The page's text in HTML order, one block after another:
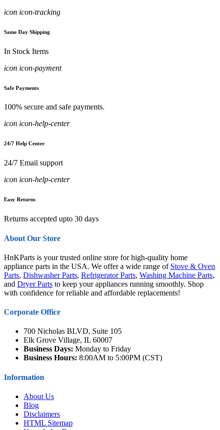
icon icon-tracking
Same Day Shipping
In Stock Items
icon icon-payment
Safe Payments
100% secure and safe payments.
icon icon-help-center
24/7 Help Center
24/7 Email support
icon icon-help-center
Easy Returns
Returns accepted upto 30 days
About Our Store
HnKParts is your trusted online store for high-quality home
appliance parts in the USA. We offer a wide range of Stove & Oven
Parts, Dishwasher Parts, Refrigerator Parts, Washing Machine Parts,
and Dryer Parts to keep your appliances running smoothly. Shop
with confidence for reliable and affordable replacements!
Corporate Office
700 Nicholas BLVD, Suite 105
Elk Grove Village, IL 60007
Business Days: Monday to Friday
Business Hours: 8:00AM to 5:00PM (CST)
Information
About Us
Blog
Disclaimers
HTML Sitemap